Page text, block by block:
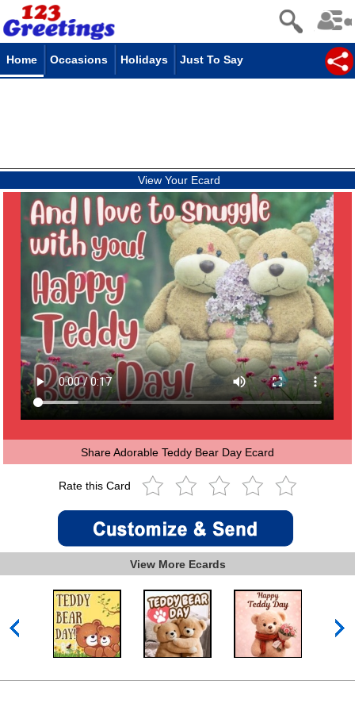
Home Occasions Holidays Just To Say
View Your Ecard
Share Adorable Teddy Bear Day Ecard
Rate this Card
View More Ecards